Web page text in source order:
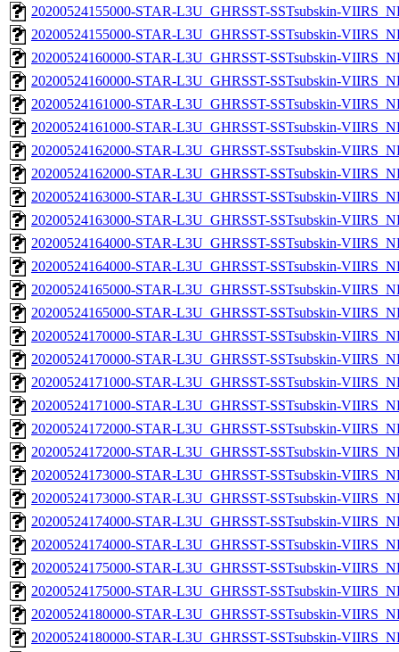
20200524155000-STAR-L3U_GHRSST-SSTsubskin-
20200524155000-STAR-L3U_GHRSST-SSTsubskin-
20200524160000-STAR-L3U_GHRSST-SSTsubskin-
20200524160000-STAR-L3U_GHRSST-SSTsubskin-
20200524161000-STAR-L3U_GHRSST-SSTsubskin-
20200524161000-STAR-L3U_GHRSST-SSTsubskin-
20200524162000-STAR-L3U_GHRSST-SSTsubskin-
20200524162000-STAR-L3U_GHRSST-SSTsubskin-
20200524163000-STAR-L3U_GHRSST-SSTsubskin-
20200524163000-STAR-L3U_GHRSST-SSTsubskin-
20200524164000-STAR-L3U_GHRSST-SSTsubskin-
20200524164000-STAR-L3U_GHRSST-SSTsubskin-
20200524165000-STAR-L3U_GHRSST-SSTsubskin-
20200524165000-STAR-L3U_GHRSST-SSTsubskin-
20200524170000-STAR-L3U_GHRSST-SSTsubskin-
20200524170000-STAR-L3U_GHRSST-SSTsubskin-
20200524171000-STAR-L3U_GHRSST-SSTsubskin-
20200524171000-STAR-L3U_GHRSST-SSTsubskin-
20200524172000-STAR-L3U_GHRSST-SSTsubskin-
20200524172000-STAR-L3U_GHRSST-SSTsubskin-
20200524173000-STAR-L3U_GHRSST-SSTsubskin-
20200524173000-STAR-L3U_GHRSST-SSTsubskin-
20200524174000-STAR-L3U_GHRSST-SSTsubskin-
20200524174000-STAR-L3U_GHRSST-SSTsubskin-
20200524175000-STAR-L3U_GHRSST-SSTsubskin-
20200524175000-STAR-L3U_GHRSST-SSTsubskin-
20200524180000-STAR-L3U_GHRSST-SSTsubskin-
20200524180000-STAR-L3U_GHRSST-SSTsubskin-